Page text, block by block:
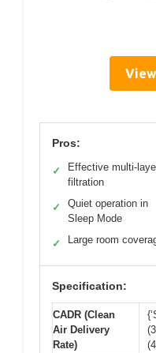
Pros:
✓
Effective multi-
filtration
✓
Quiet operation in
Sleep Mode
✓ Large room
Specification:
CADR (Clean
Air Delivery
Rate)